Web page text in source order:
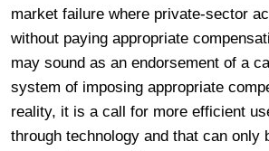
market failure where private-sector
without paying appropriate
may sound as an endorsement of a
system of imposing appropriate
reality, it is a call for more efficient
through technology and that can only